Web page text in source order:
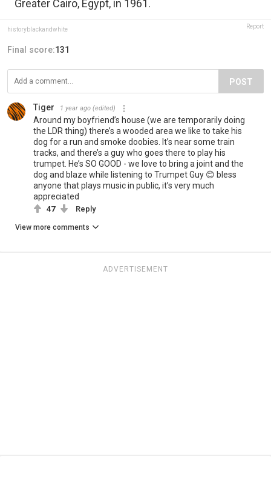
Greater Cairo, Egypt, in 1961.
historyblackandwhite Report
Final score:131
POST
Tiger 1 year ago (edited)
Around my boyfriend’s house (we are temporarily doing
the LDR thing) there’s a wooded area we like to take his
dog for a run and smoke doobies. It’s near some train
tracks, and there’s a guy who goes there to play his
trumpet. He’s SO GOOD - we love to bring a joint and the
dog and blaze while listening to Trumpet Guy 😊 bless
anyone that plays music in public, it’s very much
appreciated
47 Reply
View more comments
ADVERTISEMENT